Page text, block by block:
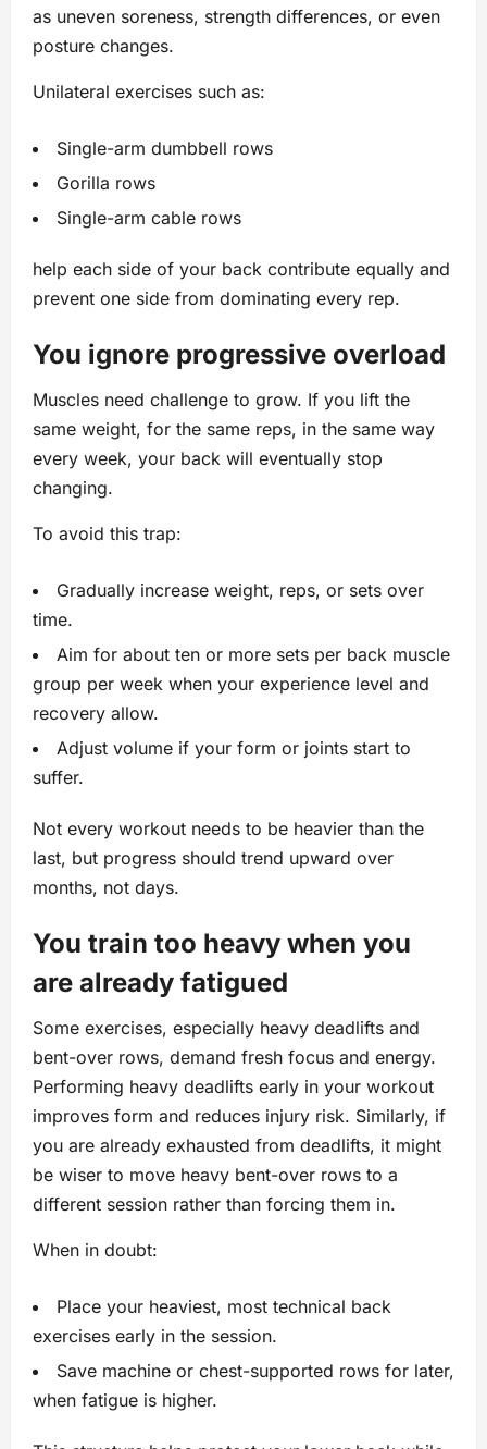
as uneven soreness, strength differences, or even
posture changes.
Unilateral exercises such as:
Single-arm dumbbell rows
Gorilla rows
Single-arm cable rows
help each side of your back contribute equally and
prevent one side from dominating every rep.
You ignore progressive overload
Muscles need challenge to grow. If you lift the
same weight, for the same reps, in the same way
every week, your back will eventually stop
changing.
To avoid this trap:
Gradually increase weight, reps, or sets over
time.
Aim for about ten or more sets per back muscle
group per week when your experience level and
recovery allow.
Adjust volume if your form or joints start to
suffer.
Not every workout needs to be heavier than the
last, but progress should trend upward over
months, not days.
You train too heavy when you
are already fatigued
Some exercises, especially heavy deadlifts and
bent-over rows, demand fresh focus and energy.
Performing heavy deadlifts early in your workout
improves form and reduces injury risk. Similarly, if
you are already exhausted from deadlifts, it might
be wiser to move heavy bent-over rows to a
different session rather than forcing them in.
When in doubt:
Place your heaviest, most technical back
exercises early in the session.
Save machine or chest-supported rows for later,
when fatigue is higher.